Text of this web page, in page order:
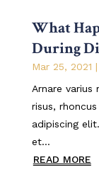
What
During
Mar 25, 2021 |
Arnare varius
risus,
adipiscing
et...
READ MORE